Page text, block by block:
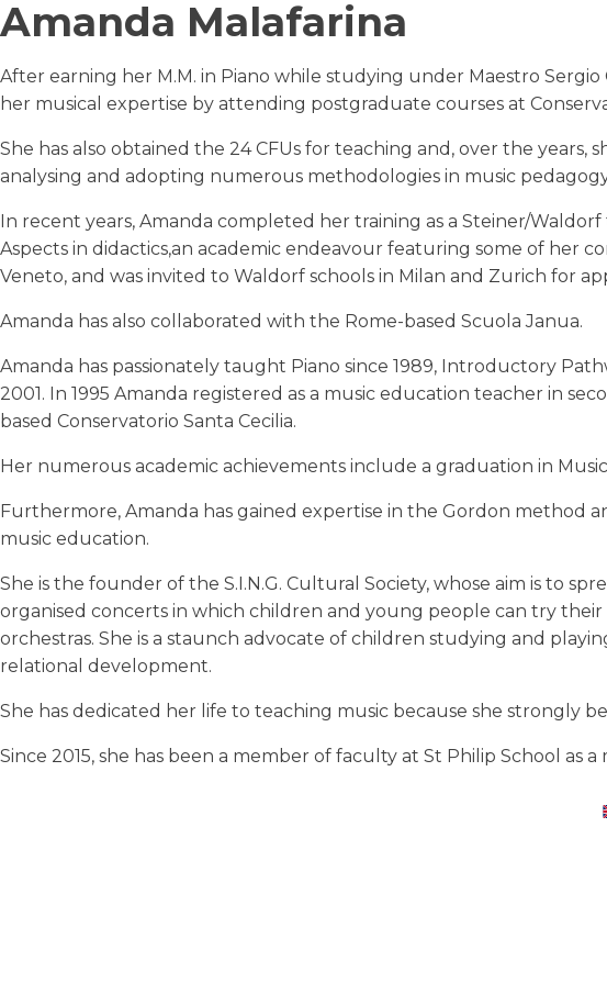
Amanda Malafarina
After earning her M.M. in Piano while studying under Maestro
her musical expertise by attending postgraduate courses at
She has also obtained the 24 CFUs for teaching and, over the
analysing and adopting numerous methodologies in music
In recent years, Amanda completed her training as a Steiner/
Aspects in didactics,an academic endeavour featuring some of her
Veneto, and was invited to Waldorf schools in Milan and Zurich for
Amanda has also collaborated with the Rome-based Scuola Janua.
Amanda has passionately taught Piano since 1989, Introductory
2001. In 1995 Amanda registered as a music education teacher in
based Conservatorio Santa Cecilia.
Her numerous academic achievements include a graduation in
Furthermore, Amanda has gained expertise in the Gordon method
music education.
She is the founder of the S.I.N.G. Cultural Society, whose aim is to
organised concerts in which children and young people can try
orchestras. She is a staunch advocate of children studying and
relational development.
She has dedicated her life to teaching music because she strongly
Since 2015, she has been a member of faculty at St Philip School as